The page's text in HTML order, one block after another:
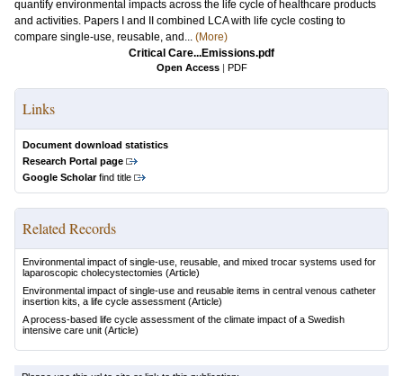
quantify environmental impacts across the life cycle of healthcare products
and activities. Papers I and II combined LCA with life cycle costing to
compare single-use, reusable, and... (More)
Critical Care...Emissions.pdf
Open Access | PDF
Links
Document download statistics
Research Portal page
Google Scholarfind title
Related Records
Environmental impact of single-use, reusable, and mixed trocar systems used for
laparoscopic cholecystectomies (Article)
Environmental impact of single-use and reusable items in central venous catheter
insertion kits, a life cycle assessment (Article)
A process-based life cycle assessment of the climate impact of a Swedish
intensive care unit (Article)